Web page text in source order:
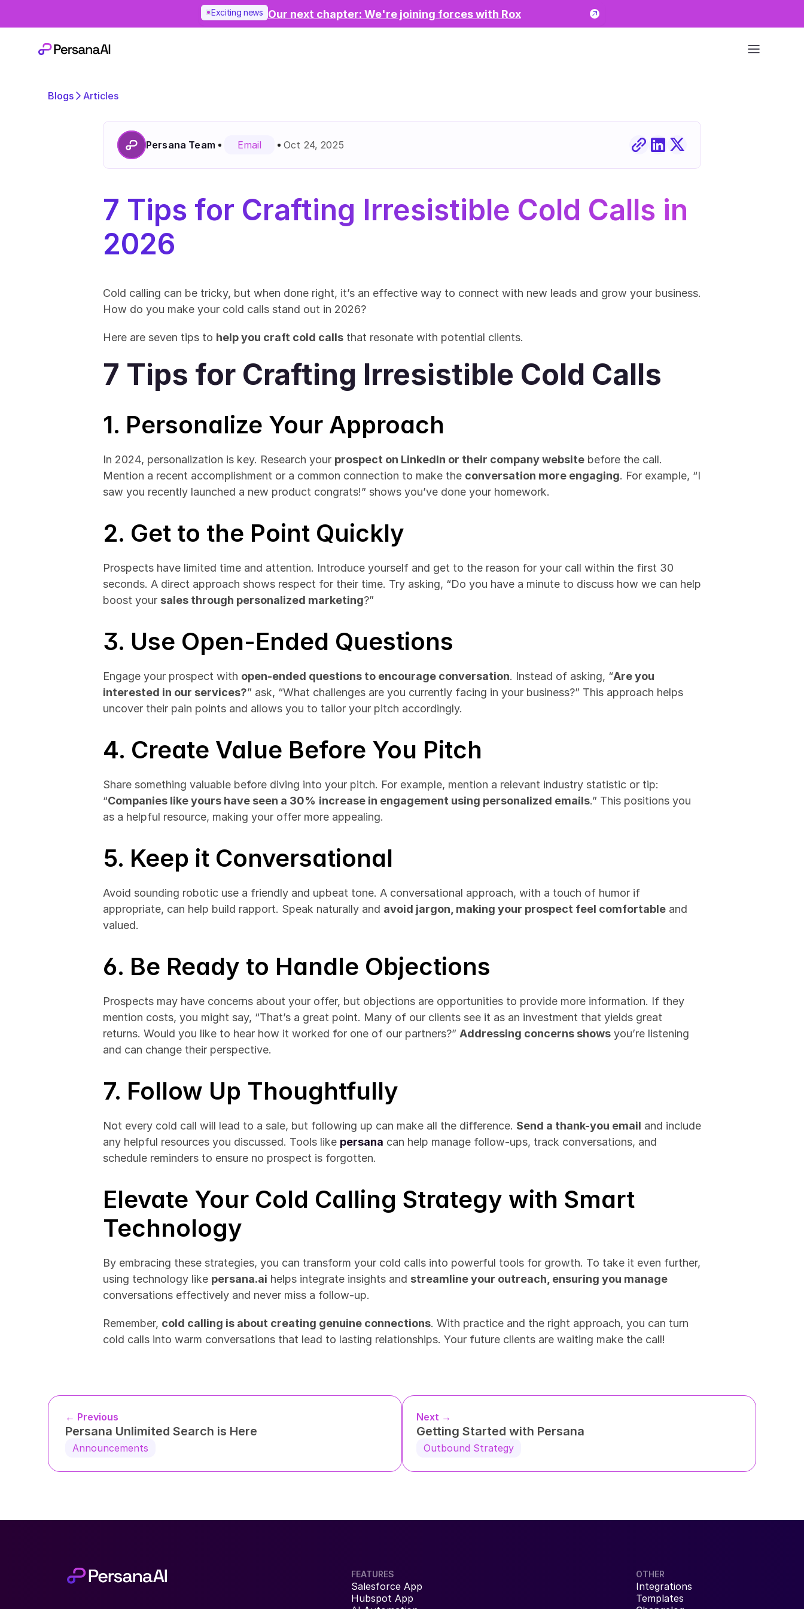
Exciting news Our next chapter: We're joining forces with Rox
Blogs Articles
Persana Team Email Oct 24, 2025
7 Tips for Crafting Irresistible Cold Calls in
2026
Cold calling can be tricky, but when done right, it’s an effective way to connect with new leads and grow your business.
How do you make your cold calls stand out in 2026?
Here are seven tips to help you craft cold calls that resonate with potential clients.
7 Tips for Crafting Irresistible Cold Calls
1. Personalize Your Approach
In 2024, personalization is key. Research your prospect on LinkedIn or their company website before the call.
Mention a recent accomplishment or a common connection to make the conversation more engaging. For example, “I
saw you recently launched a new product congrats!” shows you’ve done your homework.
2. Get to the Point Quickly
Prospects have limited time and attention. Introduce yourself and get to the reason for your call within the first 30
seconds. A direct approach shows respect for their time. Try asking, “Do you have a minute to discuss how we can help
boost your sales through personalized marketing?”
3. Use Open-Ended Questions
Engage your prospect with open-ended questions to encourage conversation. Instead of asking, “Are you
interested in our services?” ask, “What challenges are you currently facing in your business?” This approach helps
uncover their pain points and allows you to tailor your pitch accordingly.
4. Create Value Before You Pitch
Share something valuable before diving into your pitch. For example, mention a relevant industry statistic or tip:
“Companies like yours have seen a 30% increase in engagement using personalized emails.” This positions you
as a helpful resource, making your offer more appealing.
5. Keep it Conversational
Avoid sounding robotic use a friendly and upbeat tone. A conversational approach, with a touch of humor if
appropriate, can help build rapport. Speak naturally and avoid jargon, making your prospect feel comfortable and
valued.
6. Be Ready to Handle Objections
Prospects may have concerns about your offer, but objections are opportunities to provide more information. If they
mention costs, you might say, “That’s a great point. Many of our clients see it as an investment that yields great
returns. Would you like to hear how it worked for one of our partners?” Addressing concerns shows you’re listening
and can change their perspective.
7. Follow Up Thoughtfully
Not every cold call will lead to a sale, but following up can make all the difference. Send a thank-you email and include
any helpful resources you discussed. Tools like persana can help manage follow-ups, track conversations, and
schedule reminders to ensure no prospect is forgotten.
Elevate Your Cold Calling Strategy with Smart
Technology
By embracing these strategies, you can transform your cold calls into powerful tools for growth. To take it even further,
using technology like persana.ai helps integrate insights and streamline your outreach, ensuring you manage
conversations effectively and never miss a follow-up.
Remember, cold calling is about creating genuine connections. With practice and the right approach, you can turn
cold calls into warm conversations that lead to lasting relationships. Your future clients are waiting make the call!
← Previous
Persana Unlimited Search is Here
Announcements
Next →
Getting Started with Persana
Outbound Strategy
FEATURES
Salesforce App
Hubspot App
OTHER
Integrations
Templates